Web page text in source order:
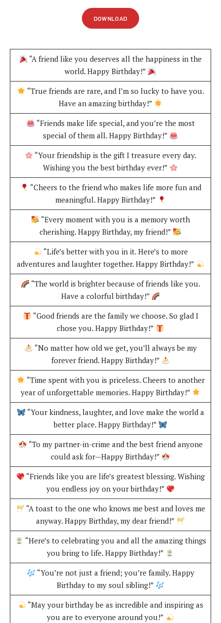
DOWNLOAD
“A friend like you deserves all the happiness in the
world. Happy Birthday!”
“True friends are rare, and I’m so lucky to have you.
Have an amazing birthday!”
“Friends make life special, and you’re the most
special of them all. Happy Birthday!”
“Your friendship is the gift I treasure every day.
Wishing you the best birthday ever!”
“Cheers to the friend who makes life more fun and
meaningful. Happy Birthday!”
“Every moment with you is a memory worth
cherishing. Happy Birthday, my friend!”
“Life’s better with you in it. Here’s to more
adventures and laughter together. Happy Birthday!”
“The world is brighter because of friends like you.
Have a colorful birthday!”
“Good friends are the family we choose. So glad I
chose you. Happy Birthday!”
“No matter how old we get, you’ll always be my
forever friend. Happy Birthday!”
“Time spent with you is priceless. Cheers to another
year of unforgettable memories. Happy Birthday!”
“Your kindness, laughter, and love make the world a
better place. Happy Birthday!”
“To my partner-in-crime and the best friend anyone
could ask for—Happy Birthday!”
“Friends like you are life’s greatest blessing. Wishing
you endless joy on your birthday!”
“A toast to the one who knows me best and loves me
anyway. Happy Birthday, my dear friend!”
“Here’s to celebrating you and all the amazing things
you bring to life. Happy Birthday!”
“You’re not just a friend; you’re family. Happy
Birthday to my soul sibling!”
“May your birthday be as incredible and inspiring as
you are to everyone around you!”